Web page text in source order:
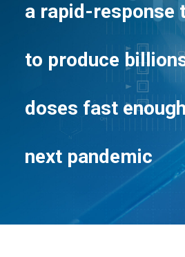
a rapid-response
to produce
doses fast
next pandemic